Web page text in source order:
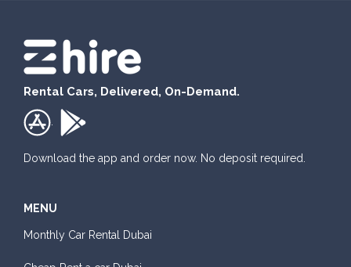
Rental Cars, Delivered, On-Demand.
Download the app and order now. No deposit required.
MENU
Monthly Car Rental Dubai